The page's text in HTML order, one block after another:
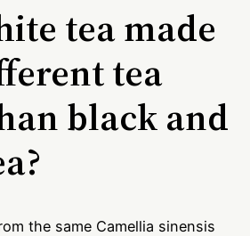
tea made
tea
black and
the same Camellia sinensis